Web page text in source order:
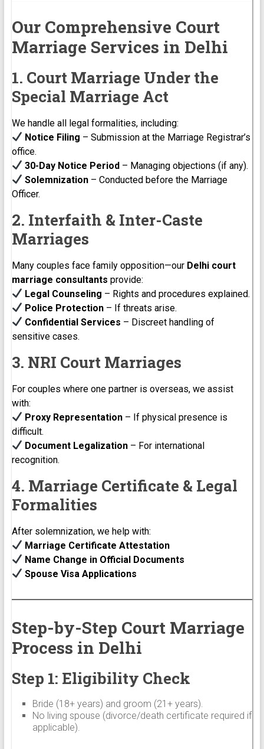
Our Comprehensive Court
Marriage Services in Delhi
1. Court Marriage Under the
Special Marriage Act
We handle all legal formalities, including:
Notice Filing – Submission at the Marriage Registrar’s
office.
30-Day Notice Period– Managing objections (if any).
Solemnization– Conducted before the Marriage
Officer.
2. Interfaith & Inter-Caste
Marriages
Many couples face family opposition—our Delhi court
marriage consultants provide:
Legal Counseling – Rights and procedures explained.
Police Protection– If threats arise.
Confidential Services – Discreet handling of
sensitive cases.
3. NRI Court Marriages
For couples where one partner is overseas, we assist
with:
Proxy Representation– If physical presence is
difficult.
Document Legalization– For international
recognition.
4. Marriage Certificate & Legal
Formalities
After solemnization, we help with:
Marriage Certificate Attestation
Name Change in Official Documents
Spouse Visa Applications
Step-by-Step Court Marriage
Process in Delhi
Step 1: Eligibility Check
Bride (18+ years) and groom (21+ years).
No living spouse (divorce/death certificate required if
applicable).